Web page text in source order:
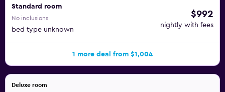
Standard room
No inclusions
bed type unknown
$992
nightly with fees
1 more deal from $1,004
Deluxe room